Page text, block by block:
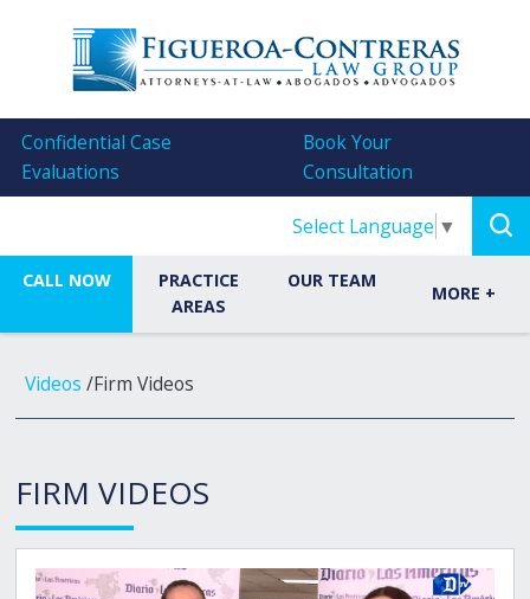
Confidential Case
Evaluations
Book Your
Consultation
Select Language ▼
CALL NOW
PRACTICE
AREAS
OUR TEAM
MORE +
Videos/Firm Videos
FIRM VIDEOS